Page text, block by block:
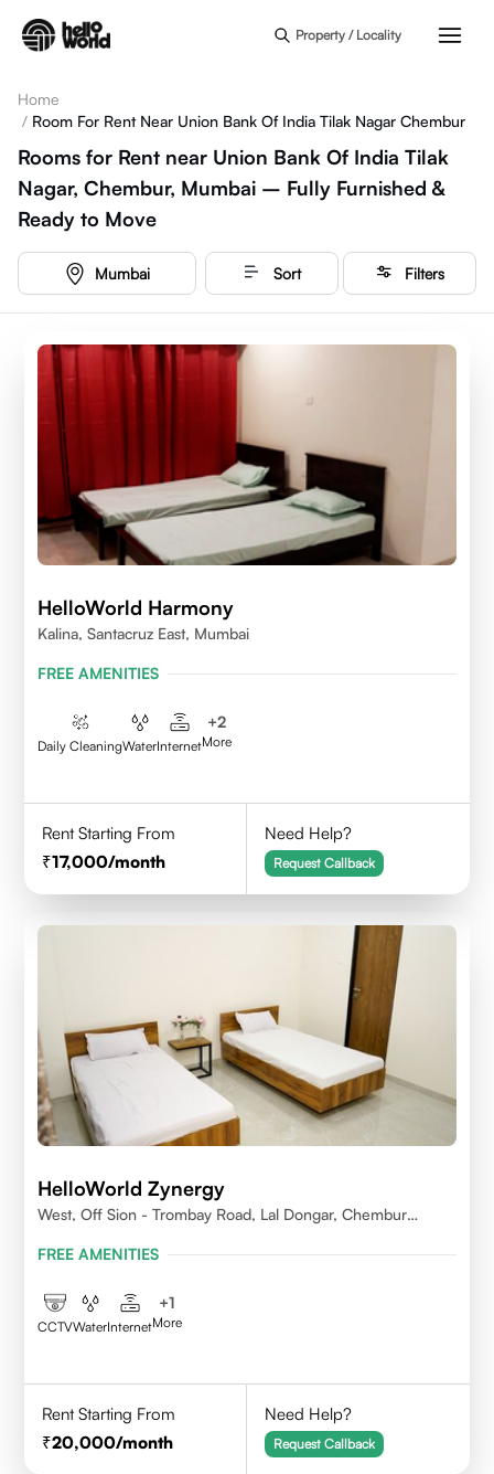
Property / Locality
Home
/ Room For Rent Near Union Bank Of India Tilak Nagar Chembur
Rooms for Rent near Union Bank Of India Tilak
Nagar, Chembur, Mumbai – Fully Furnished &
Ready to Move
Mumbai Sort Filters
HelloWorld Harmony
Kalina, Santacruz East, Mumbai
FREE AMENITIES
Daily CleaningWaterInternet
+2
More
Rent Starting From
17,000/month
Need Help?
Request Callback
HelloWorld Zynergy
West, Off Sion - Trombay Road, Lal Dongar, Chembur
FREE AMENITIES
CCTVWaterInternet
+1
More
Rent Starting From
20,000/month
Need Help?
Request Callback